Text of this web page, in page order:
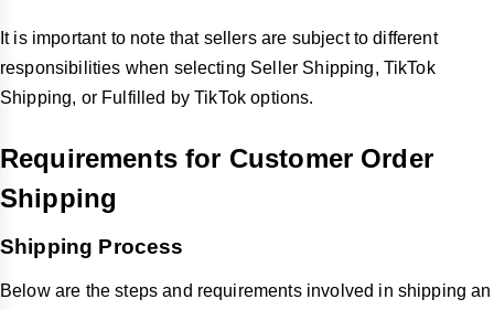
It is important to note that sellers are subject to different
responsibilities when selecting Seller Shipping, TikTok
Shipping, or Fulfilled by TikTok options.
Requirements for Customer Order
Shipping
Shipping Process
Below are the steps and requirements involved in shipping an